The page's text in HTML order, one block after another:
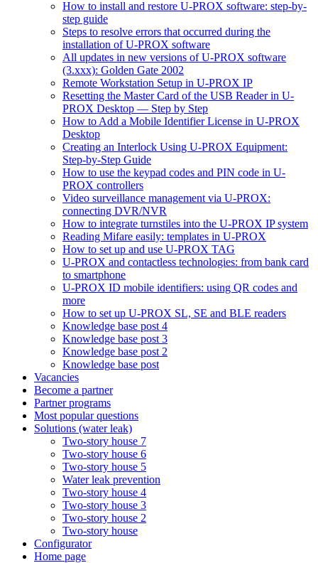
How to install and restore U-PROX software: step-by-
step guide
Steps to resolve errors that occurred during the
installation of U-PROX software
All updates in new versions of U-PROX software
(3.xxx): Golden Gate 2002
Remote Workstation Setup in U-PROX IP
Resetting the Master Card of the USB Reader in U-
PROX Desktop — Step by Step
How to Add a Mobile Identifier License in U-PROX
Desktop
Creating an Interlock Using U-PROX Equipment:
Step-by-Step Guide
How to use the keypad codes and PIN code in U-
PROX controllers
Video surveillance management via U-PROX:
connecting DVR/NVR
How to integrate turnstiles into the U-PROX IP system
Reading Mifare easily: templates in U-PROX
How to set up and use U-PROX TAG
U-PROX and contactless technologies: from bank card
to smartphone
U-PROX ID mobile identifiers: using QR codes and
more
How to set up U-PROX SL, SE and BLE readers
Knowledge base post 4
Knowledge base post 3
Knowledge base post 2
Knowledge base post
Vacancies
Become a partner
Partner programs
Most popular questions
Solutions (water leak)
Two-story house 7
Two-story house 6
Two-story house 5
Water leak prevention
Two-story house 4
Two-story house 3
Two-story house 2
Two-story house
Configurator
Home page